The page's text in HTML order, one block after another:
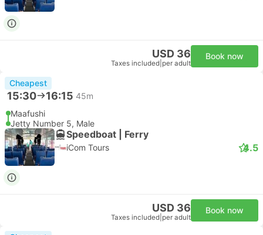
USD 36
Taxes included per adult
Book now
Cheapest
15:30 16:15 45m
Maafushi
Jetty Number 5, Male
Speedboat | Ferry
iCom Tours 4.5
USD 36
Taxes included per adult
Book now